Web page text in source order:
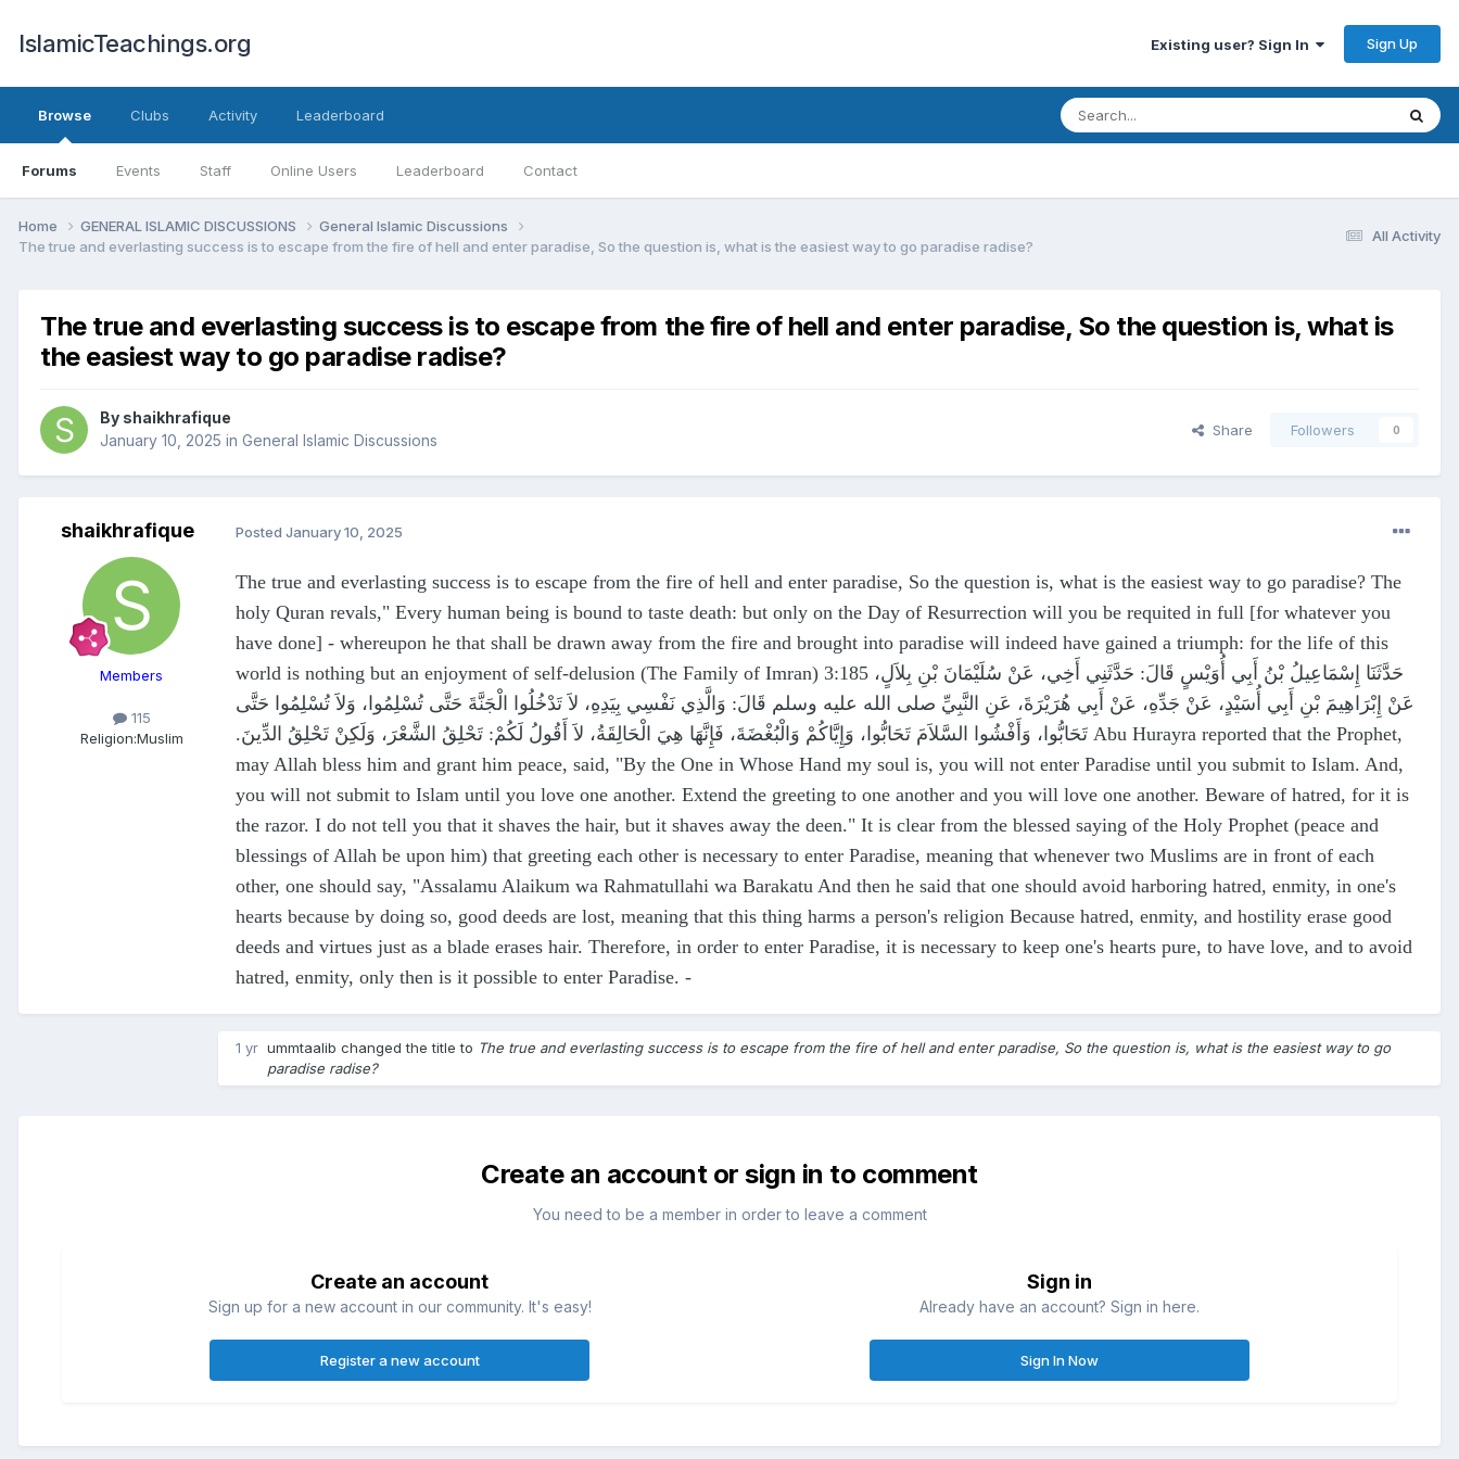
IslamicTeachings.org Existing user? Sign In Sign Up
Browse
Forums Events Staff Online Users Leaderboard Contact
Clubs Activity Leaderboard
All Activity
Home GENERAL ISLAMIC DISCUSSIONS
General Islamic Discussions
The true and everlasting success is to escape from the fire of hell and enter paradise, So the question is, what is the easiest way to go paradise radise?
The true and everlasting success is to escape from the fire of hell and enter paradise, So the question is, what is
the easiest way to go paradise radise?
By shaikhrafique
January 10, 2025 in General Islamic Discussions
Share Followers 0
shaikhrafique
Members
115
Religion:Muslim
Posted January 10, 2025
The true and everlasting success is to escape from the fire of hell and enter paradise, So the question is, what is the easiest way to go paradise? The
holy Quran revals," Every human being is bound to taste death: but only on the Day of Resurrection will you be requited in full [for whatever you
have done] - whereupon he that shall be drawn away from the fire and brought into paradise will indeed have gained a triumph: for the life of this
world is nothing but an enjoyment of self-delusion (The Family of Imran) 3:185 حَدَّثَنَا إِسْمَاعِيلُ بْنُ أَبِي أُوَيْسٍ قَالَ‏:‏ حَدَّثَنِي أَخِي، عَنْ سُلَيْمَانَ بْنِ بِلاَلٍ،
عَنْ إِبْرَاهِيمَ بْنِ أَبِي أُسَيْدٍ، عَنْ جَدِّهِ، عَنْ أَبِي هُرَيْرَةَ، عَنِ النَّبِيِّ صلى الله عليه وسلم قَالَ‏:‏ وَالَّذِي نَفْسِي بِيَدِهِ، لاَ تَدْخُلُوا الْجَنَّةَ حَتَّى تُسْلِمُوا، وَلاَ تُسْلِمُوا حَتَّى
تَحَابُّوا، وَأَفْشُوا السَّلاَمَ تَحَابُّوا، وَإِيَّاكُمْ وَالْبُغْضَةَ، فَإِنَّهَا هِيَ الْحَالِقَةُ، لاَ أَقُولُ لَكُمْ‏:‏ تَحْلِقُ الشَّعْرَ، وَلَكِنْ تَحْلِقُ الدِّينَ‏.‏ Abu Hurayra reported that the Prophet,
may Allah bless him and grant him peace, said, "By the One in Whose Hand my soul is, you will not enter Paradise until you submit to Islam. And,
you will not submit to Islam until you love one another. Extend the greeting to one another and you will love one another. Beware of hatred, for it is
the razor. I do not tell you that it shaves the hair, but it shaves away the deen." It is clear from the blessed saying of the Holy Prophet (peace and
blessings of Allah be upon him) that greeting each other is necessary to enter Paradise, meaning that whenever two Muslims are in front of each
other, one should say, "Assalamu Alaikum wa Rahmatullahi wa Barakatu And then he said that one should avoid harboring hatred, enmity, in one's
hearts because by doing so, good deeds are lost, meaning that this thing harms a person's religion Because hatred, enmity, and hostility erase good
deeds and virtues just as a blade erases hair. Therefore, in order to enter Paradise, it is necessary to keep one's hearts pure, to have love, and to avoid
hatred, enmity, only then is it possible to enter Paradise. -
1 yr ummtaalib changed the title to The true and everlasting success is to escape from the fire of hell and enter paradise, So the question is, what is the easiest way to go
paradise radise?
Create an account or sign in to comment
You need to be a member in order to leave a comment
Create an account
Sign up for a new account in our community. It's easy!
Register a new account
Sign in
Already have an account? Sign in here.
Sign In Now